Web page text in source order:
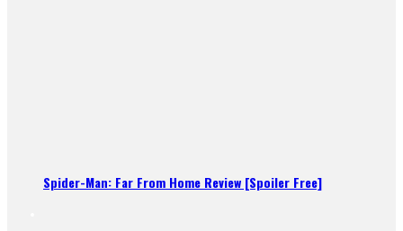
Spider-Man: Far From Home Review [Spoiler Free]